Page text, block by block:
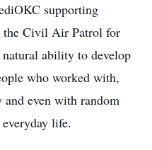
supporting
the Civil Air Patrol for
natural ability to develop
who worked with,
even with random
life.